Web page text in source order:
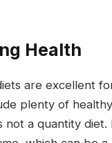
Health
are excellent
plenty of
a quantity